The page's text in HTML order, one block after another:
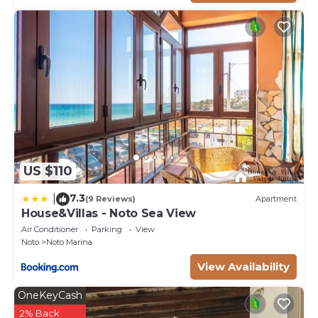
and the poetry of the area. It's all about rhythm and
connections creating natural movements around the
villa in total osmosis with the lingering views
beyond. The plants chosen for their suitability to the
Mediterranean climate, are totally dazzling. The roof-
terrace with its splendid outdoor kitchen & living
area and a stunning view. The incredible views of
Vendicari wildlife at sunset from this remarkable spot
and it is not uncommon to see terns, egrets,
flamingoes and storks spread out all over the salt
marshes as well as horses in the neighboring land.
The sunken garden: the covered arcade from the
lower bedrooms allows for complete privacy and
some cool shade where you may like to refresh and
contemplate the view of the sunken garden and its
baroque undertones.
Please notice that photos are taken in spring,
therefore flower blossoming, and the colours of the
US $110
7.3(9 Reviews) Apartment
House&Villas - Noto Sea View
Air Conditioner Parking
View
Noto
Noto Marina
View Availability
OneKeyCash
2% Back